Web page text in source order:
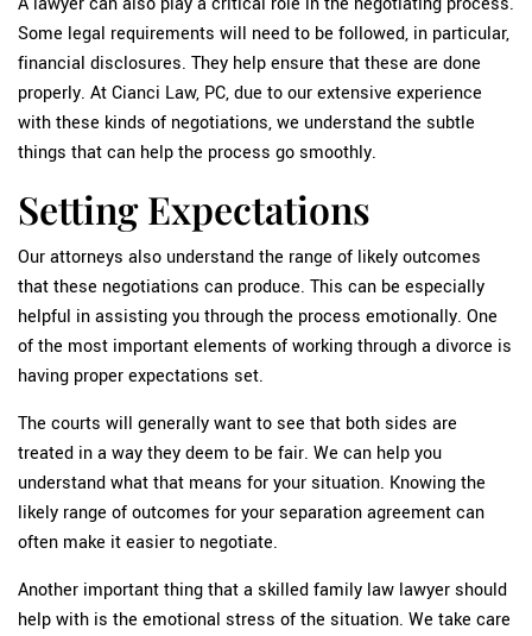
Some legal requirements will need to be followed, in particular,
financial disclosures. They help ensure that these are done
properly. At Cianci Law, PC, due to our extensive experience
with these kinds of negotiations, we understand the subtle
things that can help the process go smoothly.
Setting Expectations
Our attorneys also understand the range of likely outcomes
that these negotiations can produce. This can be especially
helpful in assisting you through the process emotionally. One
of the most important elements of working through a divorce is
having proper expectations set.
The courts will generally want to see that both sides are
treated in a way they deem to be fair. We can help you
understand what that means for your situation. Knowing the
likely range of outcomes for your separation agreement can
often make it easier to negotiate.
Another important thing that a skilled family law lawyer should
help with is the emotional stress of the situation. We take care